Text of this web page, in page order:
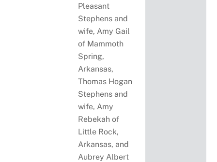
Pleasant
Stephens and
wife, Amy Gail
of Mammoth
Spring,
Arkansas,
Thomas Hogan
Stephens and
wife, Amy
Rebekah of
Little Rock,
Arkansas, and
Aubrey Albert